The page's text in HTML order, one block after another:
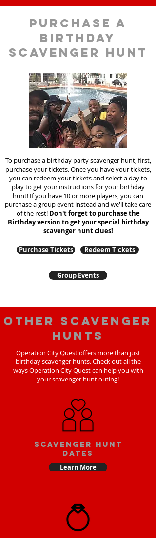
purchase a
birthday
scavenger hunt
To purchase a birthday party scavenger hunt, first,
purchase your tickets. Once you have your tickets,
you can redeem your tickets and select a day to
play to get your instructions for your birthday
hunt! If you have 10 or more players, you can
purchase a group event instead and we'll take care
of the rest! Don't forget to purchase the
Birthday version to get your special birthday
scavenger hunt clues!
Purchase Tickets Redeem Tickets
Group Events
Other scavenger
hunts
Operation City Quest offers more than just
birthday scavenger hunts. Check out all the
ways Operation City Quest can help you with
your scavenger hunt outing!
Scavenger Hunt
Dates
Learn More